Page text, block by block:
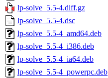
lp-solve_5.5-4.diff.gz
lp-solve_5.5-4.dsc
lp-solve_5.5-4_amd64.deb
lp-solve_5.5-4_i386.deb
lp-solve_5.5-4_ia64.deb
lp-solve_5.5-4_powerpc.deb